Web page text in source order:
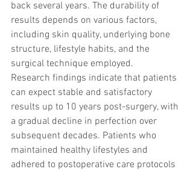
back several years. The durability of
results depends on various factors,
including skin quality, underlying bone
structure, lifestyle habits, and the
surgical technique employed.
Research findings indicate that patients
can expect stable and satisfactory
results up to 10 years post-surgery, with
a gradual decline in perfection over
subsequent decades. Patients who
maintained healthy lifestyles and
adhered to postoperative care protocols